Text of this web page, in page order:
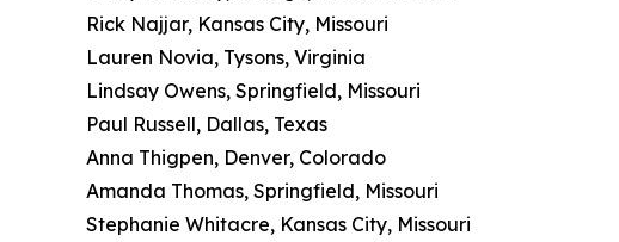
Rick Najjar, Kansas City, Missouri
Lauren Novia, Tysons, Virginia
Lindsay Owens, Springfield, Missouri
Paul Russell, Dallas, Texas
Anna Thigpen, Denver, Colorado
Amanda Thomas, Springfield, Missouri
Stephanie Whitacre, Kansas City, Missouri